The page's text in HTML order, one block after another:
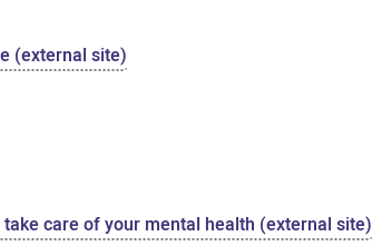
(external site)
care of your mental health (external site)